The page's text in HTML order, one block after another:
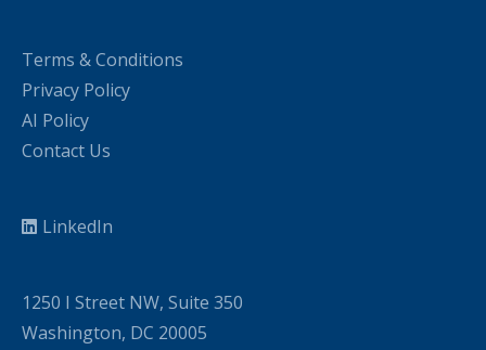
Terms & Conditions
Privacy Policy
AI Policy
Contact Us
LinkedIn
1250 I Street NW, Suite 350
Washington, DC 20005